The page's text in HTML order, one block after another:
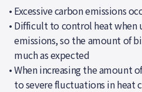
• Excessive carbon emissions
• Difficult to control heat when
emissions, so the amount of
much as expected
•When increasing the amount
to severe fluctuations in heat